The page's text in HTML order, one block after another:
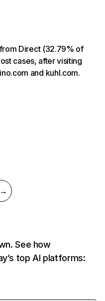
Direct (32.79% of
cases, after visiting
and kuhl.com.
See how
top AI platforms: